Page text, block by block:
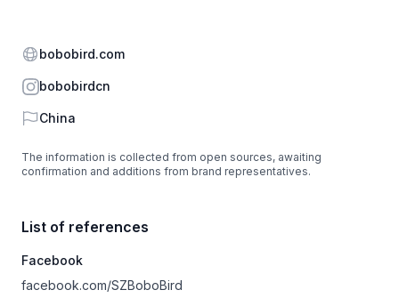
Website
bobobird.com
Instagram
bobobirdcn
Country
China
The information is collected from open sources, awaiting
confirmation and additions from brand representatives.
List of references
Facebook
facebook.com/SZBoboBird